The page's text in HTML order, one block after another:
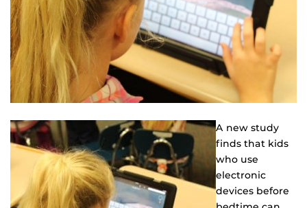
A new study
finds that kids
who use
electronic
devices before